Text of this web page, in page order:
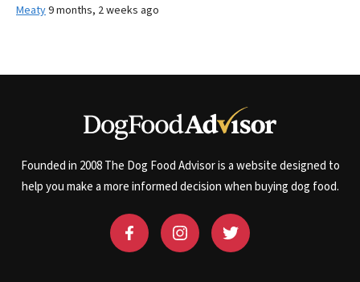
Meaty9 months, 2 weeks ago
Founded in 2008 The Dog Food Advisor is a website designed to
help you make a more informed decision when buying dog food.